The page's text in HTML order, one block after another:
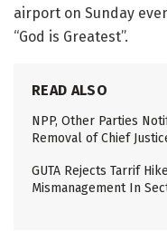
airport on Sunday
“God is Greatest”.
READ ALSO
NPP, Other Parties
Removal of Chief
GUTA Rejects Tarrif
Mismanagement In